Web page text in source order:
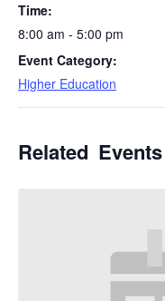
Time:
8:00 am - 5:00 pm
Event Category:
Higher Education
Related Events